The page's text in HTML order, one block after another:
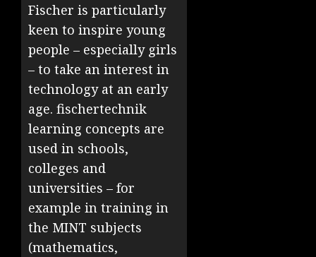
Fischer is particularly
keen to inspire young
people – especially girls
– to take an interest in
technology at an early
age. fischertechnik
learning concepts are
used in schools,
colleges and
universities – for
example in training in
the MINT subjects
(mathematics,